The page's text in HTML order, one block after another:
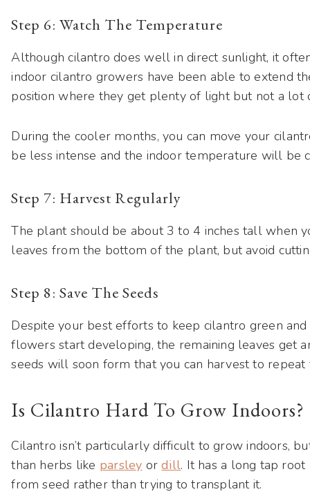
Step 6: Watch The Temperature
Although cilantro does well in direct sunlight, it
indoor cilantro growers have been able to extend
position where they get plenty of light but not a lot
During the cooler months, you can move your
be less intense and the indoor temperature will be
Step 7: Harvest Regularly
The plant should be about 3 to 4 inches tall when
leaves from the bottom of the plant, but avoid
Step 8: Save The Seeds
Despite your best efforts to keep cilantro green
flowers start developing, the remaining leaves get
seeds will soon form that you can harvest to repeat
Is Cilantro Hard To Grow Indoors?
Cilantro isn’t particularly difficult to grow indoors,
than herbs like parsley ordill. It has a long tap
from seed rather than trying to transplant it.